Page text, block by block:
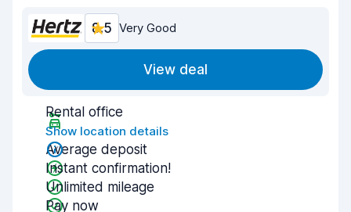
8.5 Very Good
View deal
Rental office
Show location details
Average deposit
Instant confirmation!
Unlimited mileage
Pay now